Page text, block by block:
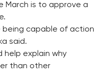
March is to approve a
being capable of action
said.
help explain why
than other